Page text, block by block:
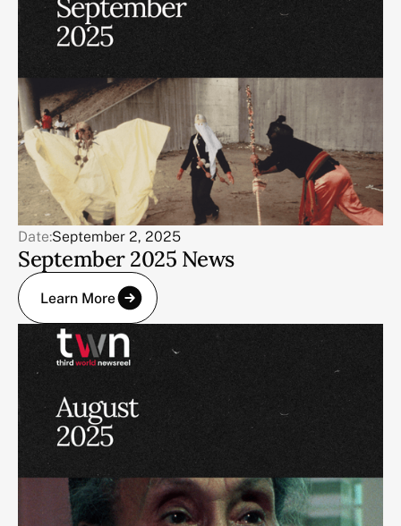
Date:September 2, 2025
September 2025 News
Learn More